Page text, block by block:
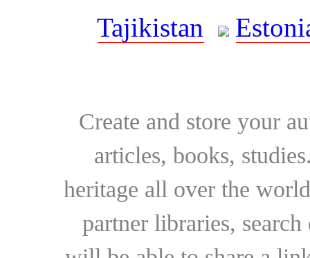
Tajikistan
Create and store your
articles, books,
heritage all over the
partner libraries,